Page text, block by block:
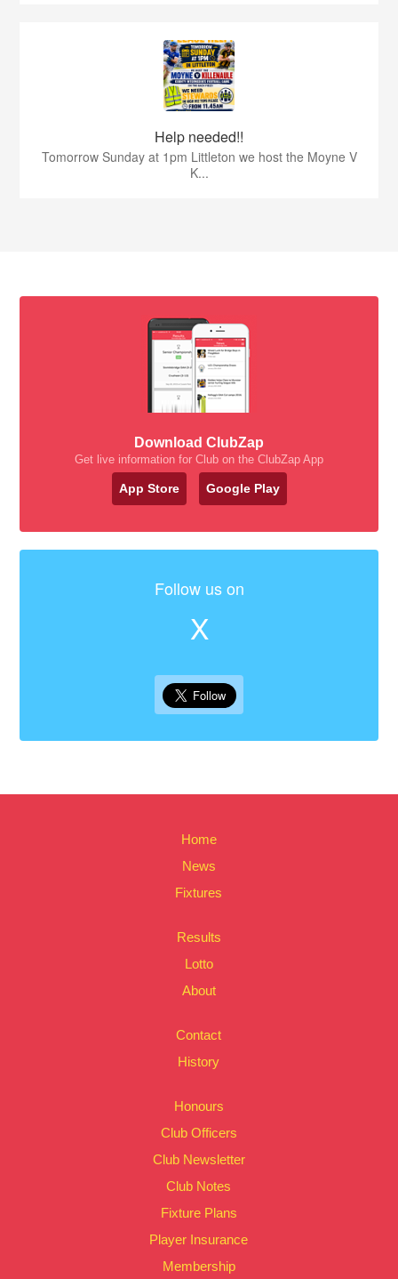
Help needed!!
Tomorrow Sunday at 1pm Littleton we host the Moyne V
K...
Download ClubZap
Get live information for Club on the ClubZap App
App Store Google Play
Follow us on
X
Home
News
Fixtures
Results
Lotto
About
Contact
History
Honours
Club Officers
Club Newsletter
Club Notes
Fixture Plans
Player Insurance
Membership